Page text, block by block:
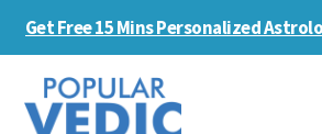
content
sidebar
Get Free 15 Mins Personalized
Additional
menu